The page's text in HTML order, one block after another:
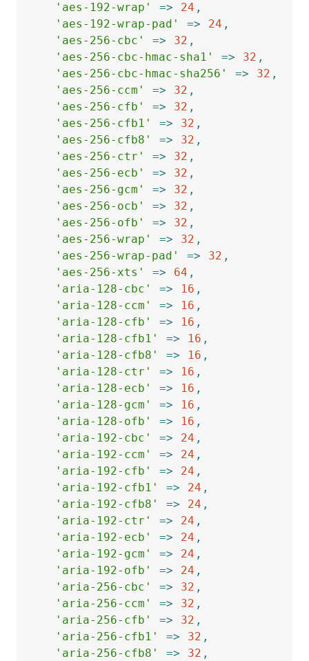
'aes-192-wrap'
=> 24 ,
'aes-192-wrap-pad'
=> 24 ,
'aes-256-cbc'
=> 32 ,
'aes-256-cbc-hmac-sha1'
=> 32 ,
'aes-256-cbc-hmac-sha256'
=> 32 ,
'aes-256-ccm'
=> 32 ,
'aes-256-cfb'
=> 32 ,
'aes-256-cfb1'
=> 32 ,
'aes-256-cfb8'
=> 32 ,
'aes-256-ctr'
=> 32 ,
'aes-256-ecb'
=> 32 ,
'aes-256-gcm'
=> 32 ,
'aes-256-ocb'
=> 32 ,
'aes-256-ofb'
=> 32 ,
'aes-256-wrap'
=> 32 ,
'aes-256-wrap-pad'
=> 32 ,
'aes-256-xts'
=> 64 ,
'aria-128-cbc'
=> 16 ,
'aria-128-ccm'
=> 16 ,
'aria-128-cfb'
=> 16 ,
'aria-128-cfb1'
=> 16 ,
'aria-128-cfb8'
=> 16 ,
'aria-128-ctr'
=> 16 ,
'aria-128-ecb'
=> 16 ,
'aria-128-gcm'
=> 16 ,
'aria-128-ofb'
=> 16 ,
'aria-192-cbc'
=> 24 ,
'aria-192-ccm'
=> 24 ,
'aria-192-cfb'
=> 24 ,
'aria-192-cfb1'
=> 24 ,
'aria-192-cfb8'
=> 24 ,
'aria-192-ctr'
=> 24 ,
'aria-192-ecb'
=> 24 ,
'aria-192-gcm'
=> 24 ,
'aria-192-ofb'
=> 24 ,
'aria-256-cbc'
=> 32 ,
'aria-256-ccm'
=> 32 ,
'aria-256-cfb'
=> 32 ,
'aria-256-cfb1'
=> 32 ,
'aria-256-cfb8'
=> 32 ,